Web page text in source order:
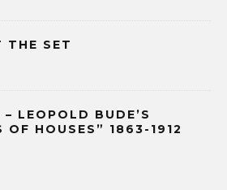
THE SET
LEOPOLD BUDE’S
OF HOUSES” 1863-1912